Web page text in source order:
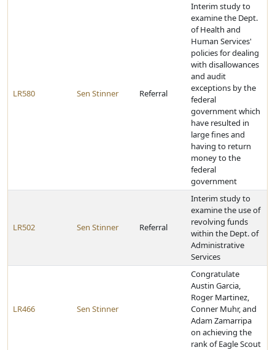
LR580 Sen Stinner Referral
Interim study to
examine the Dept.
of Health and
Human Services'
policies for dealing
with disallowances
and audit
exceptions by the
federal
government which
have resulted in
large fines and
having to return
money to the
federal
government
LR502 Sen Stinner Referral
Interim study to
examine the use of
revolving funds
within the Dept. of
Administrative
Services
LR466 Sen Stinner
Congratulate
Austin Garcia,
Roger Martinez,
Conner Muhr, and
Adam Zamarripa
on achieving the
rank of Eagle Scout